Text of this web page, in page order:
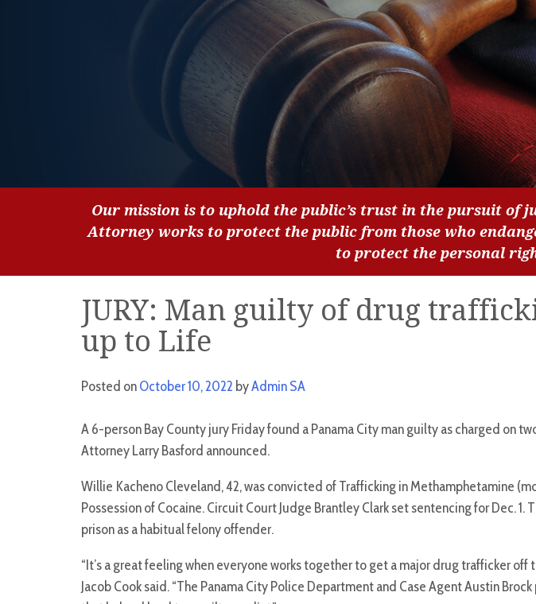
Our mission is to uphold the public’s trust in the pursuit of
Attorney works to protect the public from those who
to protect the personal
JURY: Man guilty of drug
up to Life
Posted onOctober 10, 2022 byAdmin SA
A 6-person Bay County jury Friday found a Panama City man guilty as charged on
Attorney Larry Basford announced.
Willie Kacheno Cleveland, 42, was convicted of Trafficking in Methamphetamine
Possession of Cocaine. Circuit Court Judge Brantley Clark set sentencing for Dec. 1.
prison as a habitual felony offender.
“It’s a great feeling when everyone works together to get a major drug trafficker off
Jacob Cook said. “The Panama City Police Department and Case Agent Austin